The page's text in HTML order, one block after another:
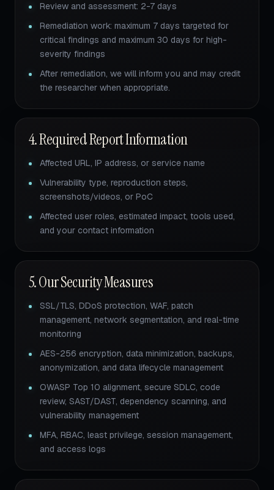
Review and assessment: 2-7 days
Remediation work: maximum 7 days targeted for
critical findings and maximum 30 days for high-
severity findings
After remediation, we will inform you and may credit
the researcher when appropriate.
4. Required Report Information
Affected URL, IP address, or service name
Vulnerability type, reproduction steps,
screenshots/videos, or PoC
Affected user roles, estimated impact, tools used,
and your contact information
5. Our Security Measures
SSL/TLS, DDoS protection, WAF, patch
management, network segmentation, and real-time
monitoring
AES-256 encryption, data minimization, backups,
anonymization, and data lifecycle management
OWASP Top 10 alignment, secure SDLC, code
review, SAST/DAST, dependency scanning, and
vulnerability management
MFA, RBAC, least privilege, session management,
and access logs